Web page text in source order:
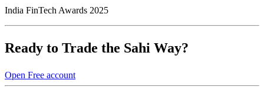
India FinTech Awards 2025
Ready to Trade the Sahi Way?
Open Free account